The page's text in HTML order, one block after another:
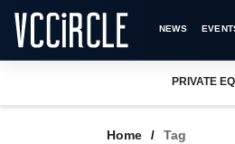
NEWS
PRIVATE
Home Tag